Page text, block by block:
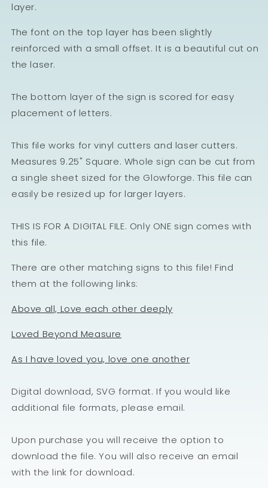
layer.
The font on the top layer has been slightly
reinforced with a small offset. It is a beautiful cut on
the laser.
The bottom layer of the sign is scored for easy
placement of letters.
This file works for vinyl cutters and laser cutters.
Measures 9.25" Square. Whole sign can be cut from
a single sheet sized for the Glowforge. This file can
easily be resized up for larger layers.
THIS IS FOR A DIGITAL FILE. Only ONE sign comes with
this file.
There are other matching signs to this file! Find
them at the following links:
Above all, Love each other deeply
Loved Beyond Measure
As I have loved you, love one another
Digital download, SVG format. If you would like
additional file formats, please email.
Upon purchase you will receive the option to
download the file. You will also receive an email
with the link for download.